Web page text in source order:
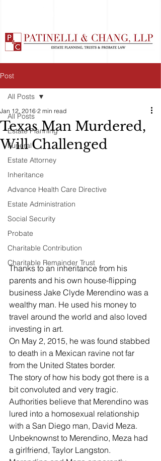
Post
All Posts
Estate Planning
Funeral
Estate Attorney
Inheritance
Advance Health Care Directive
Estate Administration
Social Security
Probate
Charitable Contribution
Charitable Remainder Trust
All Posts
Texas Man Murdered,
Will Challenged
Jan 12, 2016 2 min read
Thanks to an inheritance from his
parents and his own house-flipping
business Jake Clyde Merendino was a
wealthy man. He used his money to
travel around the world and also loved
investing in art.
On May 2, 2015, he was found stabbed
to death in a Mexican ravine not far
from the United States border.
The story of how his body got there is a
bit convoluted and very tragic.
Authorities believe that Merendino was
lured into a homosexual relationship
with a San Diego man, David Meza.
Unbeknownst to Merendino, Meza had
a girlfriend, Taylor Langston.